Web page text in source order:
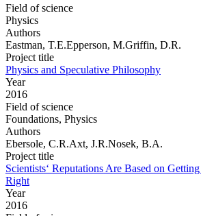
Field of science
Physics
Authors
Eastman, T.E.Epperson, M.Griffin, D.R.
Project title
Physics and Speculative Philosophy
Year
2016
Field of science
Foundations, Physics
Authors
Ebersole, C.R.Axt, J.R.Nosek, B.A.
Project title
Scientists‘ Reputations Are Based on
Right
Year
2016